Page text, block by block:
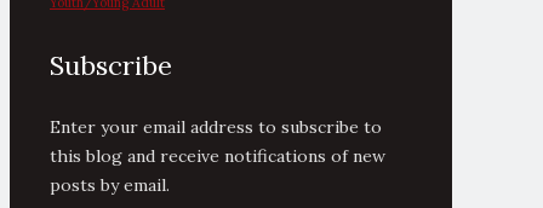
Subscribe
Enter your email address to subscribe to
this blog and receive notifications of new
posts by email.